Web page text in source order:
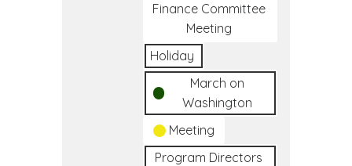
Finance Committee
Meeting
Holiday
March on
Washington
Meeting
Program Directors